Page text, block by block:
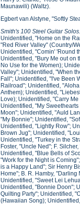
Maunawili) (Waltz).
Egbert van Alstyne, "Softly
Smith's 100 Steel Guitar Solos.
Unidentified, "Home on the
"Red River Valley" (Country/
Unidentified, "Comin' 'Round
Unidentified, "Bury Me out on
No Use for the Women);
Valley"; Unidentified, "When
Fall"; Unidentified, "I've Been
Railroad"; Unidentified,
Anthem); Unidentified,
Love); Unidentified, "Carry
Unidentified, "My Sweethearts
Moon"; Unidentified, "Auld
"My Bonnie"; Unidentified,
Unidentified, "Lightly Row";
Brown Jug"; Unidentified,
Unidentified, "Turkey in the
Foster, "Uncle Ned"; F.
Unidentified, "Blue Bells of
"Work for the Night is
is a Happy Land"; Sir Henry
Home"; B. R. Hamby, "Darling
Unidentified, "Sweet Lei
Unidentified, "Bonnie Doon";
Quilting Party"; Unidentified,
(Hawaiian Song);